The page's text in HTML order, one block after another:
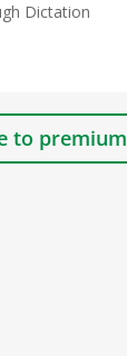
Dictation
to premium